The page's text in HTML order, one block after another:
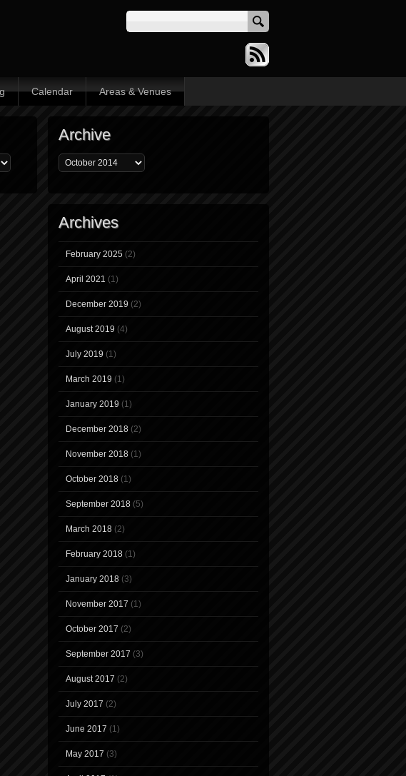
Calendar Areas & Venues
Archive
Archives
February 2025 (2)
April 2021 (1)
December 2019 (2)
August 2019 (4)
July 2019 (1)
March 2019 (1)
January 2019 (1)
December 2018 (2)
November 2018 (1)
October 2018 (1)
September 2018 (5)
March 2018 (2)
February 2018 (1)
January 2018 (3)
November 2017 (1)
October 2017 (2)
September 2017 (3)
August 2017 (2)
July 2017 (2)
June 2017 (1)
May 2017 (3)